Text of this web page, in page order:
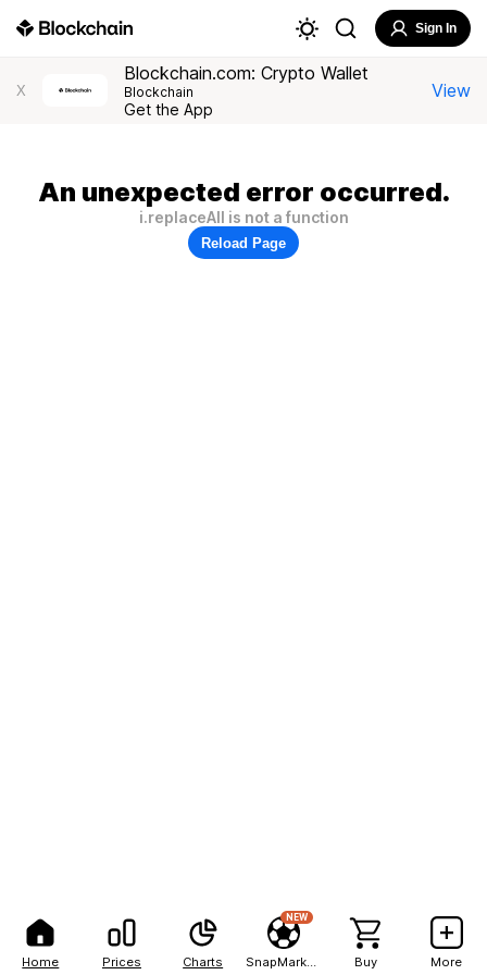
Home Prices Charts
NEW
Buy More
Sign In
X
Blockchain.com: Crypto Wallet
Blockchain
Get the App
View
An unexpected error occurred.
i.replaceAll is not a function
Reload Page